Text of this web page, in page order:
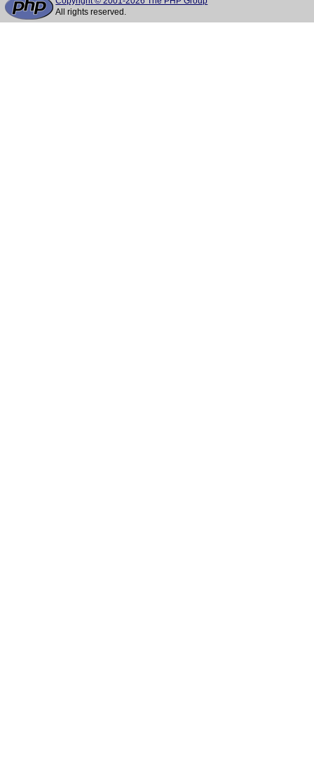
All rights reserved.